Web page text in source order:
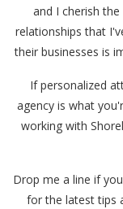
and I cherish the
relationships that
their businesses is
If personalized
agency is what
working with
Drop me a line if
for the latest tips